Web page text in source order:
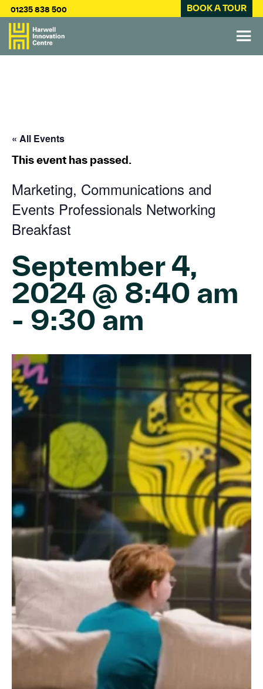
01235 838 500 BOOK A TOUR
« All Events
This event has passed.
Marketing, Communications and
Events Professionals Networking
Breakfast
September 4,
2024 @ 8:40 am
- 9:30 am